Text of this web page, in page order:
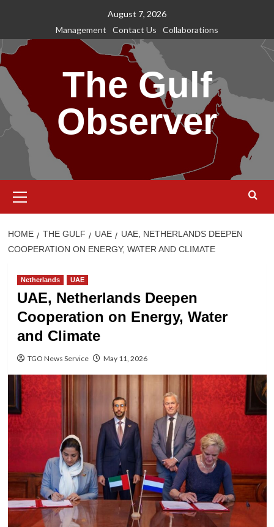
content
August 7, 2026
Management
Contact Us Collaborations
The Gulf
Observer
Menu
HOME THE GULF UAE
UAE, NETHERLANDS DEEPEN
COOPERATION ON ENERGY, WATER AND CLIMATE
Netherlands UAE
UAE, Netherlands Deepen
Cooperation on Energy, Water
and Climate
TGO News Service May 11, 2026